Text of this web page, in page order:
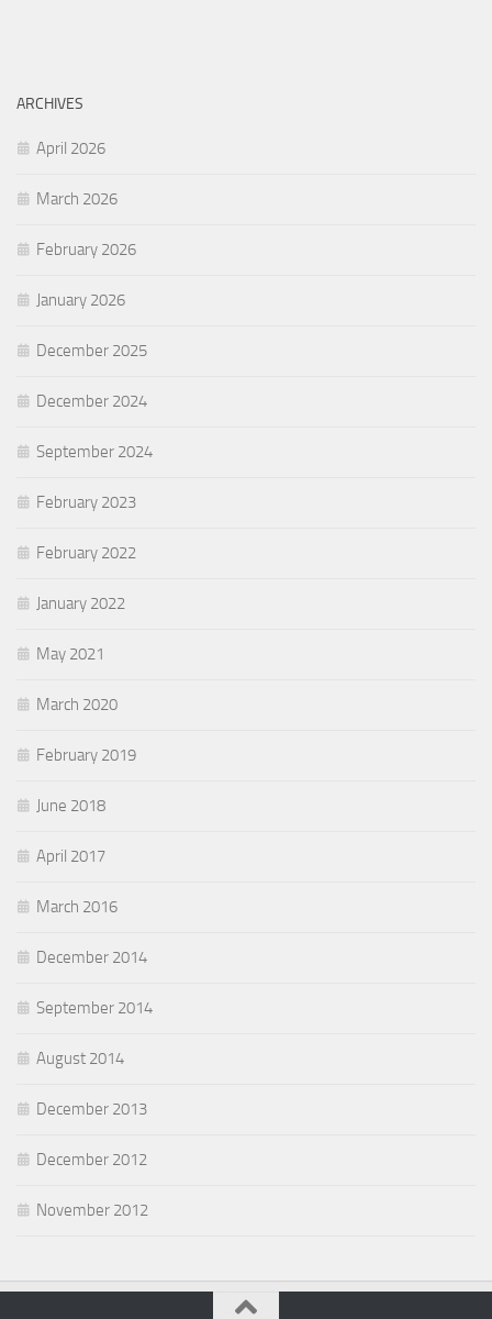
ARCHIVES
April 2026
March 2026
February 2026
January 2026
December 2025
December 2024
September 2024
February 2023
February 2022
January 2022
May 2021
March 2020
February 2019
June 2018
April 2017
March 2016
December 2014
September 2014
August 2014
December 2013
December 2012
November 2012